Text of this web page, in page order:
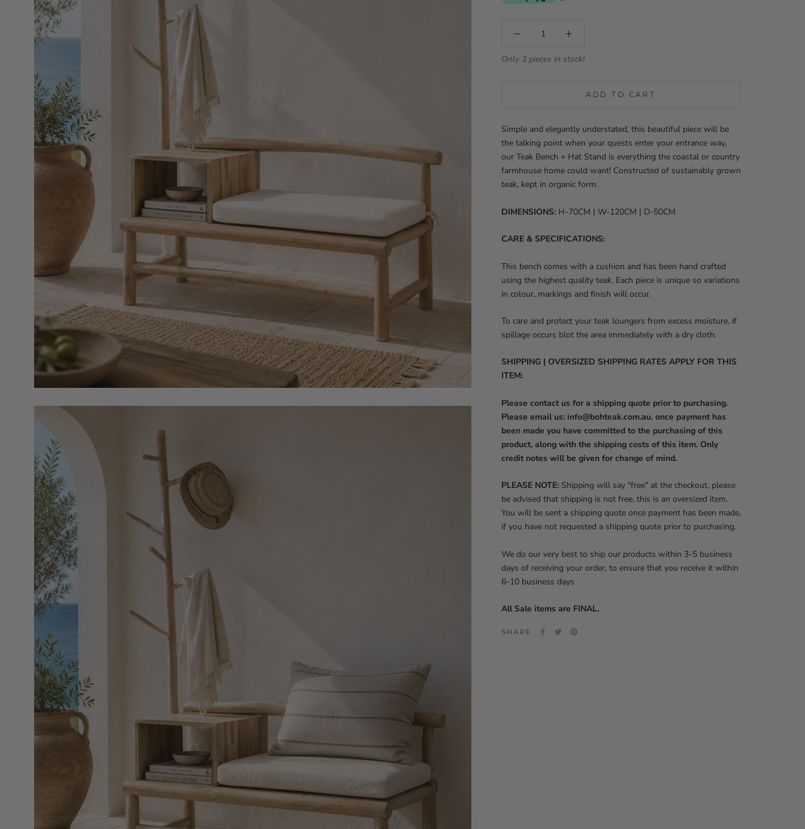
Only 3 pieces in stock!
ADD TO CART
Simple and elegantly understated, this beautiful piece will be
the talking point when your quests enter your entrance way,
our Teak Bench + Hat Stand is everything the coastal or country
farmhouse home could want! Constructed of sustainably grown
teak, kept in organic form.
DIMENSIONS: H-70CM | W-120CM | D-50CM
CARE & SPECIFICATIONS:
This bench comes with a cushion and has been hand crafted
using the highest quality teak. Each piece is unique so variations
in colour, markings and finish will occur.
To care and protect your teak loungers from excess moisture, if
spillage occurs blot the area immediately with a dry cloth.
SHIPPING | OVERSIZED SHIPPING RATES APPLY FOR THIS
ITEM:
Please contact us for a shipping quote prior to purchasing.
Please email us: info@bohteak.com.au. once payment has
been made you have committed to the purchasing of this
product, along with the shipping costs of this item. Only
credit notes will be given for change of mind.
PLEASE NOTE: Shipping will say "free" at the checkout, please
be advised that shipping is not free, this is an oversized item.
You will be sent a shipping quote once payment has been made,
if you have not requested a shipping quote prior to purchasing.
We do our very best to ship our products within 3-5 business
days of receiving your order, to ensure that you receive it within
6-10 business days
All Sale items are FINAL.
SHARE